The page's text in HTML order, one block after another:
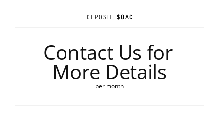
DEPOSIT: $OAC
Contact Us for
More Details
per month